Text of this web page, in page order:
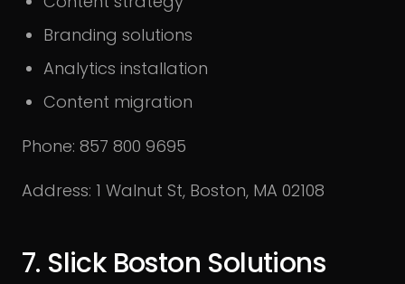
Branding solutions
Analytics installation
Content migration
Phone: 857 800 9695
Address: 1 Walnut St, Boston, MA 02108
7. Slick Boston Solutions